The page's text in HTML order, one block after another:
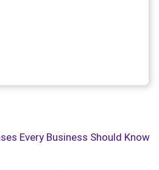
Every Business Should Know